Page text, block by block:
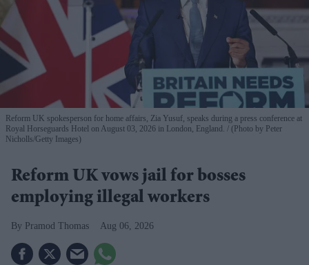
Reform UK spokesperson for home affairs, Zia Yusuf, speaks during a press conference at
Royal Horseguards Hotel on August 03, 2026 in London, England.
(Photo by Peter
Nicholls/Getty Images)
Reform UK vows jail for bosses
employing illegal workers
Pramod Thomas Aug 06, 2026